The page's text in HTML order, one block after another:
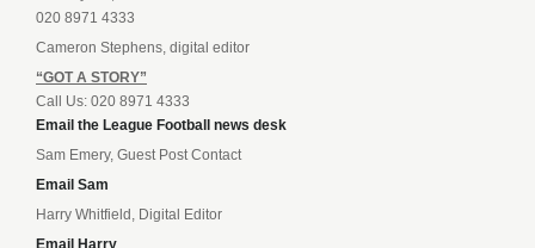
020 8971 4333
Cameron Stephens, digital editor
“GOT A STORY”
Call Us: 020 8971 4333
Email the League Football news desk
Sam Emery, Guest Post Contact
Email Sam
Harry Whitfield, Digital Editor